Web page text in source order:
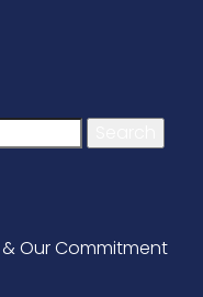
Our Commitment